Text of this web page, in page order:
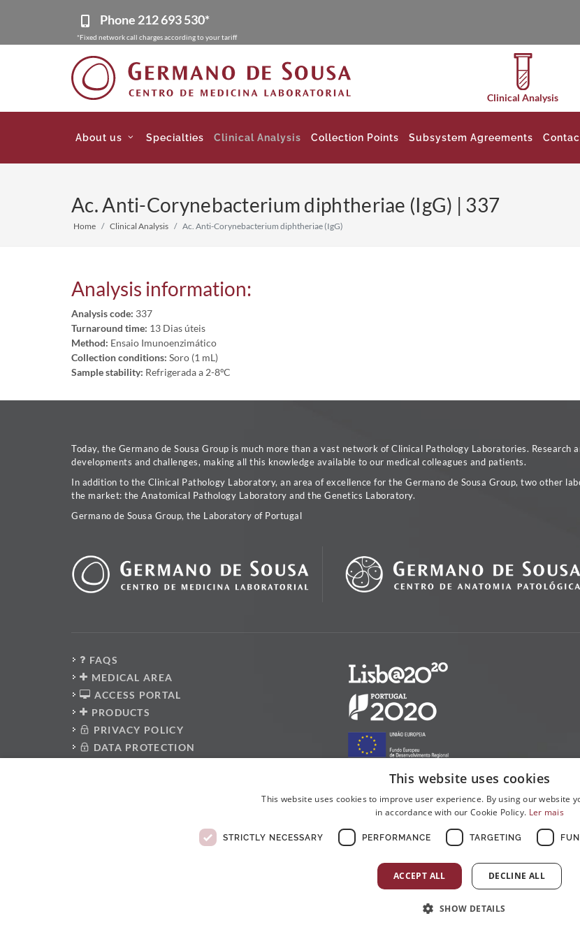
Phone212 693 530*
*Fixed network call charges according to your tariff
Clinical Analysis
About us Specialties Clinical Analysis Collection Points Subsystem Agreements
Ac. Anti-Corynebacterium diphtheriae (IgG) | 337
Home Clinical Analysis Ac. Anti-Corynebacterium diphtheriae (IgG)
Analysis information:
Analysis code: 337
Turnaround time: 13 Dias úteis
Method: Ensaio Imunoenzimático
Collection conditions: Soro (1 mL)
Sample stability: Refrigerada a 2-8ºC
Today, the Germano de Sousa Group is much more than a vast network of Clinical Pathology Laboratories.
developments and challenges, making all this knowledge available to our medical colleagues and patients.
In addition to the Clinical Pathology Laboratory, an area of excellence for the Germano de Sousa Group, two other
the market: the Anatomical Pathology Laboratory and the Genetics Laboratory.
Germano de Sousa Group, the Laboratory of Portugal
FAQS
MEDICAL AREA
ACCESS PORTAL
PRODUCTS
PRIVACY POLICY
DATA PROTECTION
ELECTRONIC COMPLAINTS BOOK
This website uses cookies
This website uses cookies to improve user experience. By using our website
in accordance with our Cookie Policy. Ler mais
STRICTLY NECESSARY PERFORMANCE TARGETING
ACCEPT ALL DECLINE ALL
SHOW DETAILS